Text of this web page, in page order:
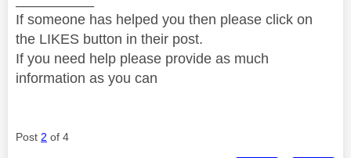
If someone has helped you then please click on
the LIKES button in their post.
If you need help please provide as much
information as you can
Post 2 of 4